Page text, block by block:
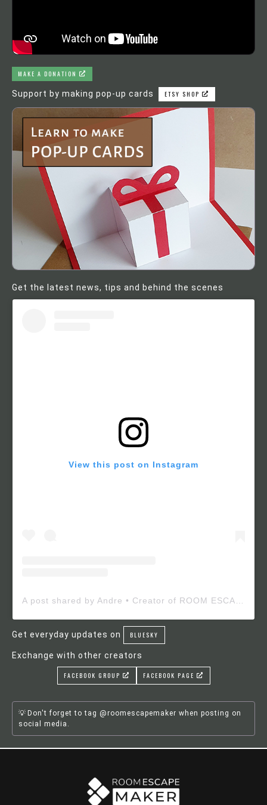
MAKE A DONATION
Support by making pop-up cards ETSY SHOP
Get the latest news, tips and behind the scenes
View this post on Instagram
Get everyday updates on BLUESKY
Exchange with other creators
FACEBOOK GROUP FACEBOOK PAGE
Don't forget to tag @roomescapemaker when posting on
social media.